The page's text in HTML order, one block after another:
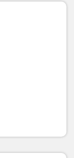
use and
Functions and
Chef and his
The dining
menu by taking
you in creating
the event from
suppliers, to